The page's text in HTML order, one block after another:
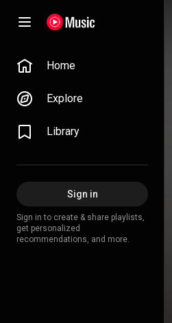
Home
Explore
Library
Sign in
Sign in to create & share playlists,
get personalized
recommendations, and more.